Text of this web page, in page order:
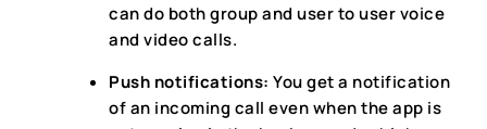
can do both group and user to user voice
and video calls.
Push notifications: You get a notification
of an incoming call even when the app is